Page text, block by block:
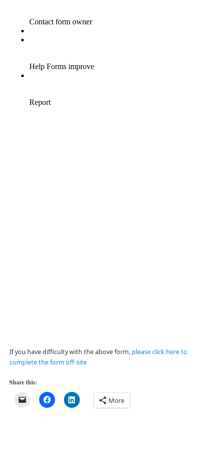
If you have difficulty with the above form, please click here to
complete the form off-site
Share this:
More